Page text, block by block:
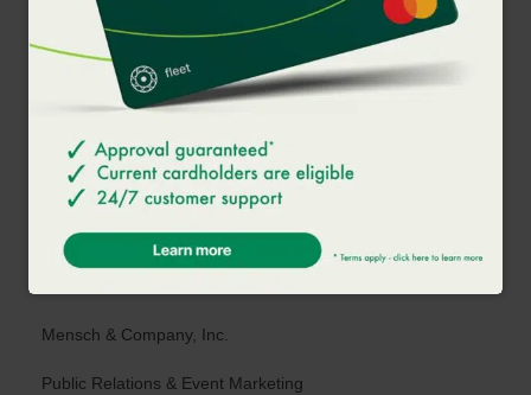
Long Island. QuickChek is a division of Murphy USA (NYSE:
MUSA), a leading retailer of gasoline and convenience
merchandise with nearly 1,650 stations serving an
estimated two million customers each day primarily in the
Southwest, Southeast, Midwest and Northeast United
States. Murphy USA ranks 262 among Fortune 500
companies. For additional information visit
www.quickchek.com
MEDIA CONTACT:
Mensch & Company, Inc.
Public Relations & Event Marketing